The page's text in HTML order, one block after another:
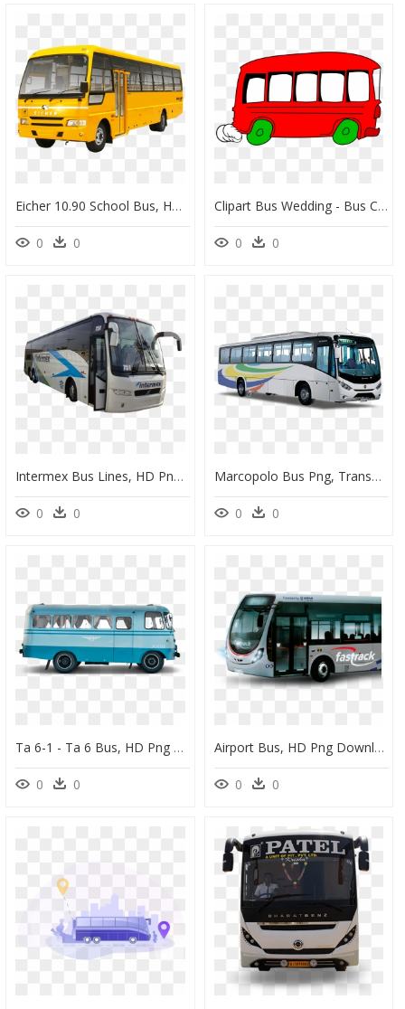
Eicher 10.90 School Bus, HD Png Download
0 0
Clipart Bus Wedding - Bus Clip Art, HD Png Download
0 0
Intermex Bus Lines, HD Png Download
0 0
Marcopolo Bus Png, Transparent Png
0 0
Ta 6-1 - Ta 6 Bus, HD Png Download
0 0
Airport Bus, HD Png Download
0 0